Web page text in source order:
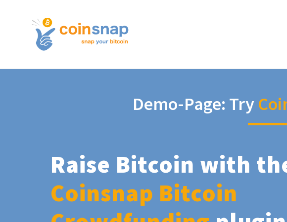
Demo-Page: Try
Raise Bitcoin with
Coinsnap Bitcoin